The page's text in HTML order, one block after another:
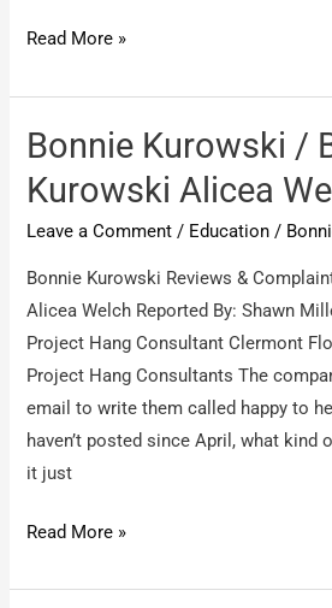
Bonnie
/
Bonnie
aka
wig
costume
Read More »
Bonnie Kurowski /
Kurowski Alicea
Leave a Comment / Education /
Bonnie Kurowski Reviews &
Alicea Welch Reported By: Shawn
Project Hang Consultant Clermont
Project Hang Consultants The
email to write them called happy to
haven’t posted since April, what kind
it just
Bonnie
/
Read More »